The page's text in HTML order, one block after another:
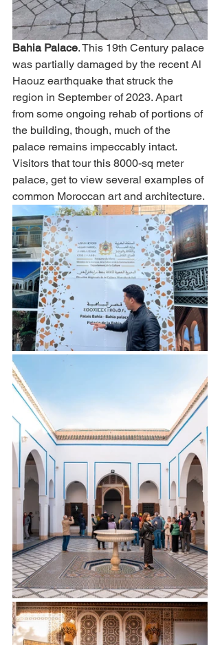
Bahia Palace. This 19th Century palace
was partially damaged by the recent Al
Haouz earthquake that struck the
region in September of 2023. Apart
from some ongoing rehab of portions of
the building, though, much of the
palace remains impeccably intact.
Visitors that tour this 8000-sq meter
palace, get to view several examples of
common Moroccan art and architecture.